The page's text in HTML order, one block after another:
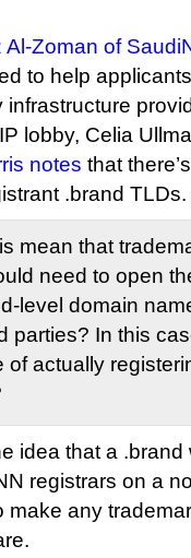
Al-Zoman of
to help
infrastructure
lobby, Celia
notes that
.brand
mean that
need to open
level domain
parties? In this
of actually
idea that a
registrars on a
make any